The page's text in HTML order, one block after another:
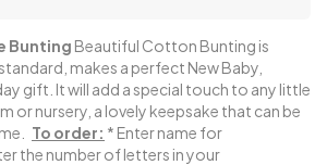
Bunting Beautiful Cotton Bunting is
makes a perfect New Baby,
gift. It will add a special touch to any little
or nursery, a lovely keepsake that can be
To order: * Enter name for
the number of letters in your